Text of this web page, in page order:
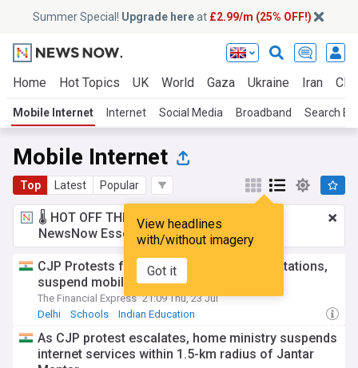
Summer Special! Upgrade hereat £2.99/m (25% OFF!)
Home Hot Topics UK World Gaza Ukraine Iran
Mobile Internet Internet Social Media Broadband Search
Mobile Internet
Top Latest Popular
View headlines
with/without imagery
Got it
🌡️ HOT OFF THE PRESS!£2.99 a month
NewsNow Essentials.Upgrade here
CJP Protests force Delhi to close metro stations,
suspend mobile internet; businesses hit
The Financial Express 21:09 Thu, 23 Jul
Delhi
Schools Indian Education
As CJP protest escalates, home ministry suspends
internet services within 1.5-km radius of Jantar